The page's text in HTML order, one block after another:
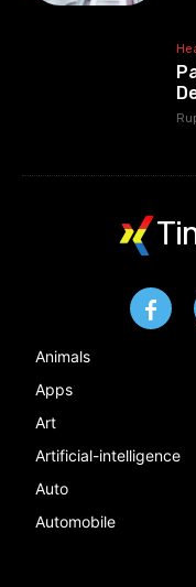
Animals
Apps
Art
Artificial-intelligence
Auto
Automobile